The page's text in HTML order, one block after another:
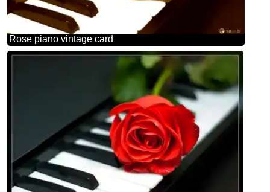
Rose piano vintage card